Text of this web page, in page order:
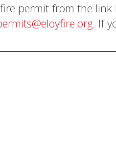
permit from the link
. If